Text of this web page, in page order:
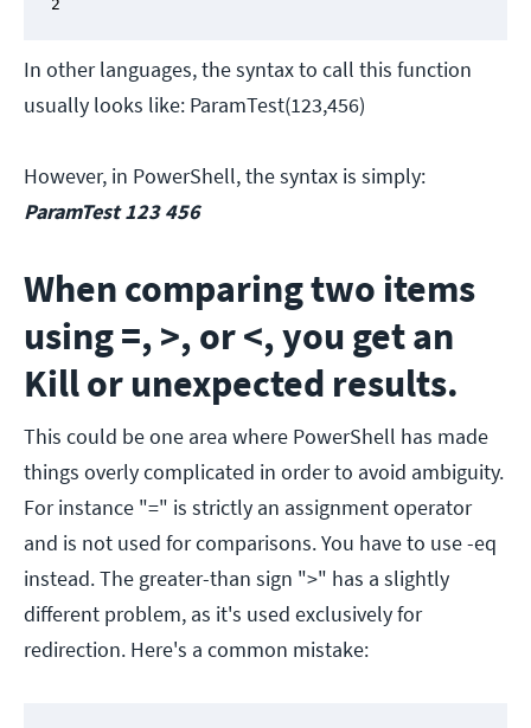
2
In other languages, the syntax to call this function
usually looks like: ParamTest(123,456)
However, in PowerShell, the syntax is simply:
ParamTest 123 456
When comparing two items
using =, >, or <, you get an
Kill or unexpected results.
This could be one area where PowerShell has made
things overly complicated in order to avoid ambiguity.
For instance "=" is strictly an assignment operator
and is not used for comparisons. You have to use -eq
instead. The greater-than sign ">" has a slightly
different problem, as it's used exclusively for
redirection. Here's a common mistake: